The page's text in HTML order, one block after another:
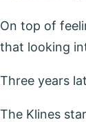
On top of
that looking
Three years
The Klines